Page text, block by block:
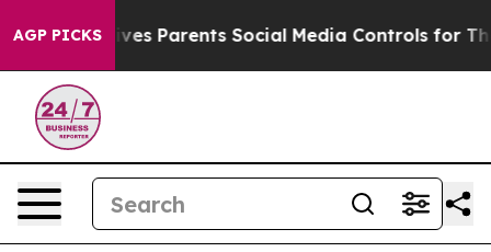
AGP PICKS
Gives Parents Social Media Controls for Their Kids.